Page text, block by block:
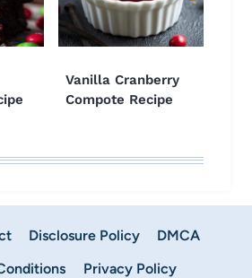
Vanilla Cranberry
Compote Recipe
Disclosure Policy
DMCA
Privacy Policy